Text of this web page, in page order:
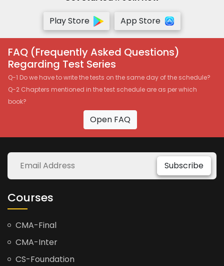
Play Store
App Store
FAQ (Frequently Asked Questions)
Regarding Test Series
Q-1 Do we have to write the tests on the same day of the schedule?
Q-2 Chapters mentioned in the test schedule are as per which
book?
Open FAQ
Subscribe
Courses
CMA-Final
CMA-Inter
CS-Foundation